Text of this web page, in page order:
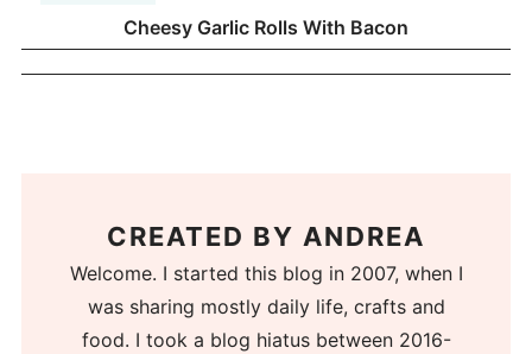
Cheesy Garlic Rolls With Bacon
CREATED BY ANDREA
Welcome. I started this blog in 2007, when I
was sharing mostly daily life, crafts and
food. I took a blog hiatus between 2016-